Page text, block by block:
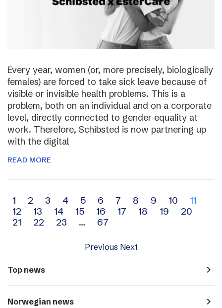
Every year, women (or, more precisely, biologically
females) are forced to take sick leave because of
visible or invisible health problems. This is a
problem, both on an individual and on a corporate
level, directly connected to gender equality at
work. Therefore, Schibsted is now partnering up
with the digital
READ MORE
Archive
navigation
1 2 3 4 5 6 7 8 9 10
11
12
13 14 15 16 17 18 19
20
21
22 23 … 67
Previous Next
Top news navigate_next
Norwegian news navigate_next